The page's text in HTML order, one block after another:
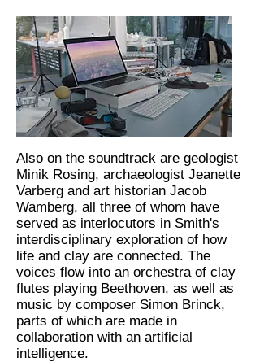
Also on the soundtrack are geologist
Minik Rosing, archaeologist Jeanette
Varberg and art historian Jacob
Wamberg, all three of whom have
served as interlocutors in Smith's
interdisciplinary exploration of how
life and clay are connected. The
voices flow into an orchestra of clay
flutes playing Beethoven, as well as
music by composer Simon Brinck,
parts of which are made in
collaboration with an artificial
intelligence.